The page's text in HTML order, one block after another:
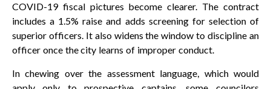
COVID-19 fiscal pictures become clearer. The contract
includes a 1.5% raise and adds screening for selection of
superior officers. It also widens the window to discipline an
officer once the city learns of improper conduct.
In chewing over the assessment language, which would